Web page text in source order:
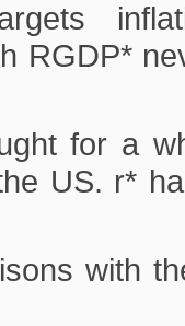
RGDP*
for a
US. r*
with